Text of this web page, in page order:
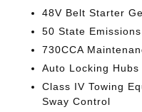
48V Belt Starter
50 State Emissions
730CCA
Auto Locking Hubs
Class IV Towing
Sway Control